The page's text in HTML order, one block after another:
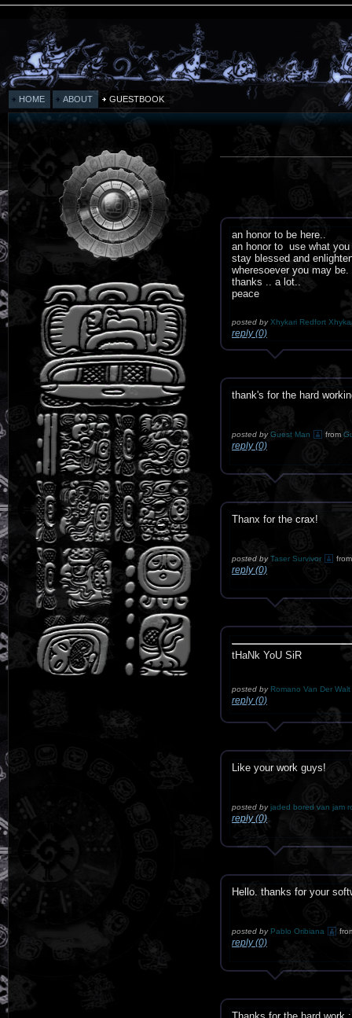
HOME ABOUT GUESTBOOK
an honor to be here..
an honor to use what
stay blessed and
wheresoever you may be.
thanks .. a lot..
peace
posted byXhykari Redfort
reply (0)
thank's for the hard
posted byGuest Man from
reply (0)
Thanx for the crax!
posted byTaser Survivor from
reply (0)
tHaNk YoU SiR
posted by Romano Van Der Walt
reply (0)
Like your work guys!
posted byjaded bored van jam
reply (0)
Hello. thanks for your
posted by Pablo Oribiana
reply (0)